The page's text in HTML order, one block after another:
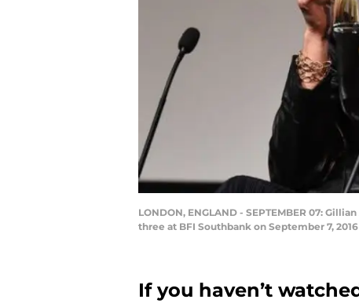
LONDON, ENGLAND - SEPTEMBER 07:
three at BFI Southbank on September 7,
If you haven’t